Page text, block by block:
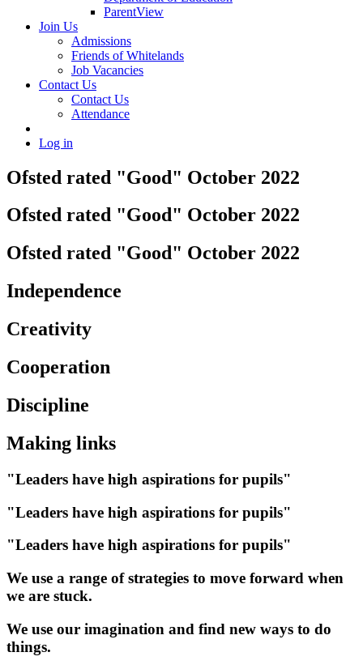
ParentView
Join Us
Admissions
Friends of Whitelands
Job Vacancies
Contact Us
Contact Us
Attendance
Log in
Ofsted rated "Good" October 2022
Ofsted rated "Good" October 2022
Ofsted rated "Good" October 2022
Independence
Creativity
Cooperation
Discipline
Making links
"Leaders have high aspirations for pupils"
"Leaders have high aspirations for pupils"
"Leaders have high aspirations for pupils"
We use a range of strategies to move forward when
we are stuck.
We use our imagination and find new ways to do
things.